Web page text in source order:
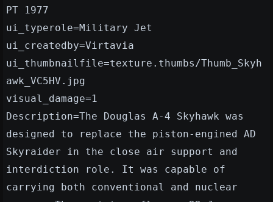
PT 1977
ui_typerole=Military Jet
ui_createdby=Virtavia
ui_thumbnailfile=texture.thumbs/Thumb_Skyh
awk_VC5HV.jpg
visual_damage=1
Description=The Douglas A-4 Skyhawk was
designed to replace the piston-engined AD
Skyraider in the close air support and
interdiction role. It was capable of
carrying both conventional and nuclear